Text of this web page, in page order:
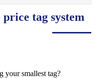
tag system
your smallest tag?